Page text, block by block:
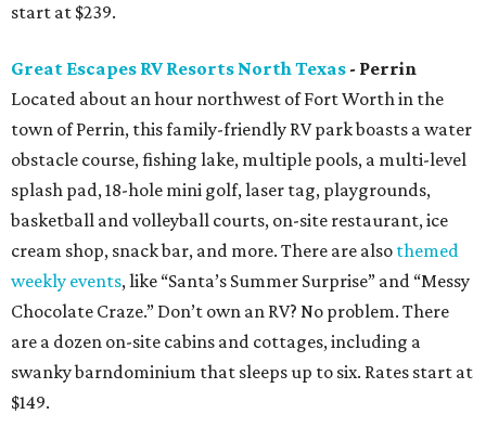
start at $239.
Great Escapes RV Resorts North Texas - Perrin
Located about an hour northwest of Fort Worth in the
town of Perrin, this family-friendly RV park boasts a water
obstacle course, fishing lake, multiple pools, a multi-level
splash pad, 18-hole mini golf, laser tag, playgrounds,
basketball and volleyball courts, on-site restaurant, ice
cream shop, snack bar, and more. There are also themed
weekly events, like “Santa’s Summer Surprise” and “Messy
Chocolate Craze.” Don’t own an RV? No problem. There
are a dozen on-site cabins and cottages, including a
swanky barndominium that sleeps up to six. Rates start at
$149.